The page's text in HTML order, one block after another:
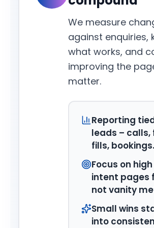
We measure
against enquiries,
what works, and
improving the
matter.
Reporting
leads – calls,
fills, bookings.
Focus on high
intent pages
not vanity
Small wins
into